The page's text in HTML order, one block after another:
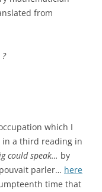
from
which I
in a third reading in
could speak… by
parler… here
time that